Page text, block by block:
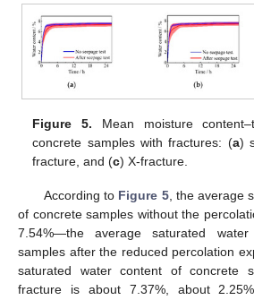
Figure 5. Mean moisture
concrete samples with fractures: (a)
fracture, and (c) X-fracture.
According to Figure 5, the average
of concrete samples without the
7.54%—the average saturated
samples after the reduced percolation
saturated water content of concrete
fracture is about 7.37%, about